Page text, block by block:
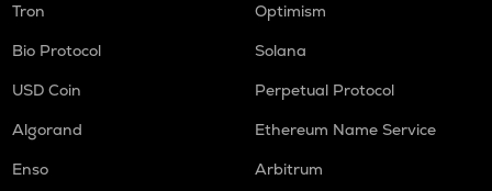
Tron
Optimism
Bio Protocol
Solana
USD Coin
Perpetual Protocol
Algorand
Ethereum Name Service
Enso
Arbitrum